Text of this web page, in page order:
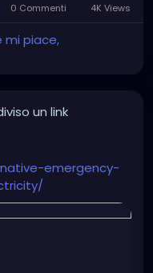
0 Commenti 4K Views
piace,
un link
emergency-